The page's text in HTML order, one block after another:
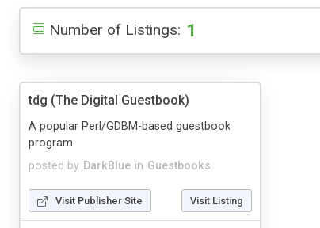
Number of Listings: 1
tdg (The Digital Guestbook)
posted by DarkBlue in Guestbooks
A popular Perl/GDBM-based guestbook
program.
Visit Publisher Site Visit Listing